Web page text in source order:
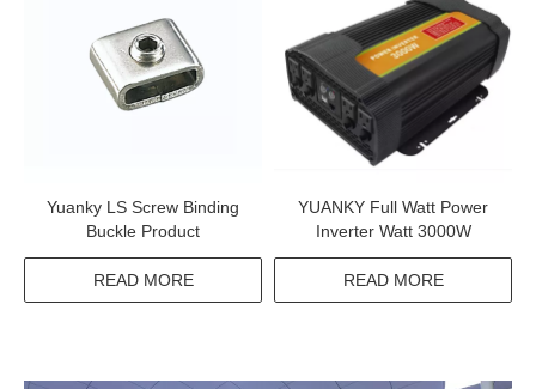
Yuanky LS Screw Binding
Buckle Product
READ MORE
YUANKY Full Watt Power
Inverter Watt 3000W
READ MORE